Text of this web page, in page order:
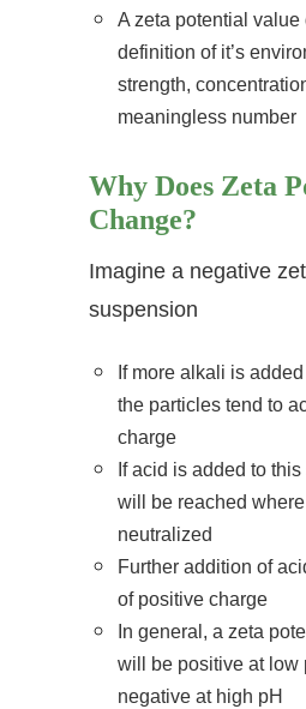
A zeta potential value
definition of it’s
strength,
meaningless number
Why Does Zeta
Change?
Imagine a negative
suspension
If more alkali is
the particles tend to
charge
If acid is added to
will be reached
neutralized
Further addition of
of positive charge
In general, a zeta
will be positive at low
negative at high pH